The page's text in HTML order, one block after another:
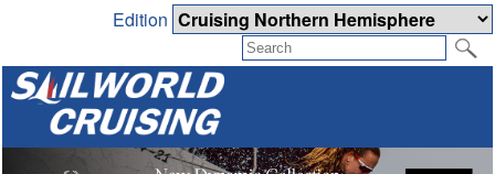
Edition